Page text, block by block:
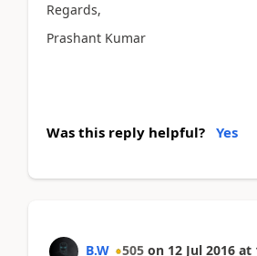
Regards,
Prashant Kumar
Was this reply helpful? Yes
B.W 505 on 12 Jul 2016 at